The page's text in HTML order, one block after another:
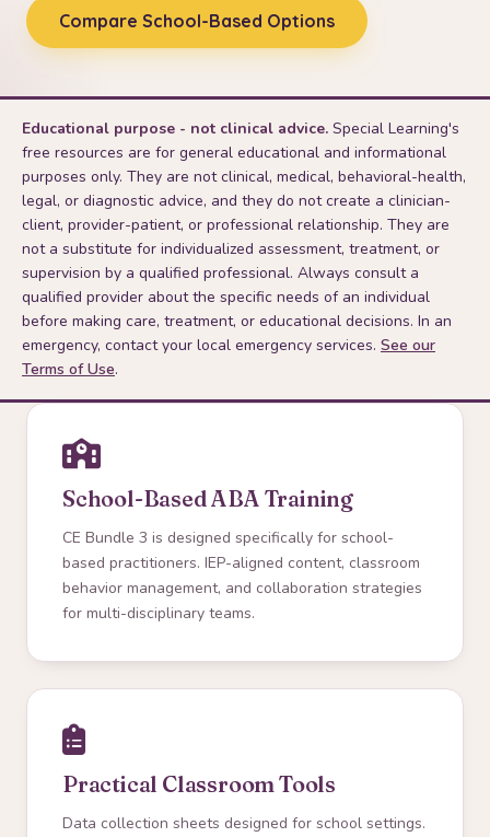
Compare School-Based Options
Educational purpose - not clinical advice. Special Learning's
free resources are for general educational and informational
purposes only. They are not clinical, medical, behavioral-health,
legal, or diagnostic advice, and they do not create a clinician-
client, provider-patient, or professional relationship. They are
not a substitute for individualized assessment, treatment, or
supervision by a qualified professional. Always consult a
qualified provider about the specific needs of an individual
before making care, treatment, or educational decisions. In an
emergency, contact your local emergency services. See our
Terms of Use.
School-Based ABA Training
CE Bundle 3 is designed specifically for school-
based practitioners. IEP-aligned content, classroom
behavior management, and collaboration strategies
for multi-disciplinary teams.
Practical Classroom Tools
Data collection sheets designed for school settings.